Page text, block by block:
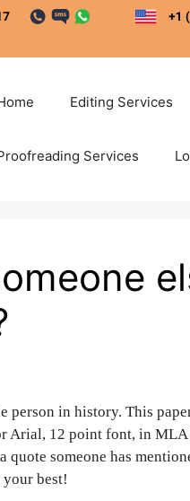
Editing Services
Services
person in history. This
Arial, 12 point font, in
quote someone has
best!